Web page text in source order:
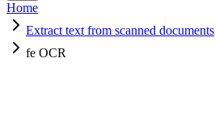
Home
Extract text from scanned documents
fe OCR